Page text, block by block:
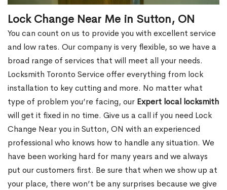
Lock Change Near Me in Sutton, ON
You can count on us to provide you with excellent service
and low rates. Our company is very flexible, so we have a
broad range of services that will meet all your needs.
Locksmith Toronto Service offer everything from lock
installation to key cutting and more. No matter what
type of problem you’re facing, our Expert local locksmith
will get it fixed in no time. Give us a call if you need Lock
Change Near you in Sutton, ON with an experienced
professional who knows how to handle any situation. We
have been working hard for many years and we always
put our customers first. Be sure that when we show up at
your place, there won’t be any surprises because we give